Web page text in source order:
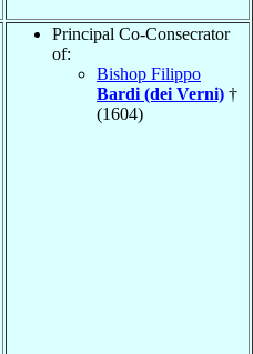
Principal Co-Consecrator
of:
Bishop Filippo
Bardi (dei Verni) †
(1604)